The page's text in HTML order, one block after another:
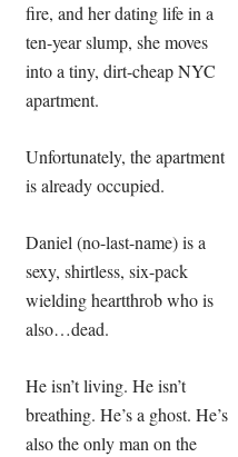
fire, and her dating life in a
ten-year slump, she moves
into a tiny, dirt-cheap NYC
apartment.
Unfortunately, the apartment
is already occupied.
Daniel (no-last-name) is a
sexy, shirtless, six-pack
wielding heartthrob who is
also…dead.
He isn’t living. He isn’t
breathing. He’s a ghost. He’s
also the only man on the